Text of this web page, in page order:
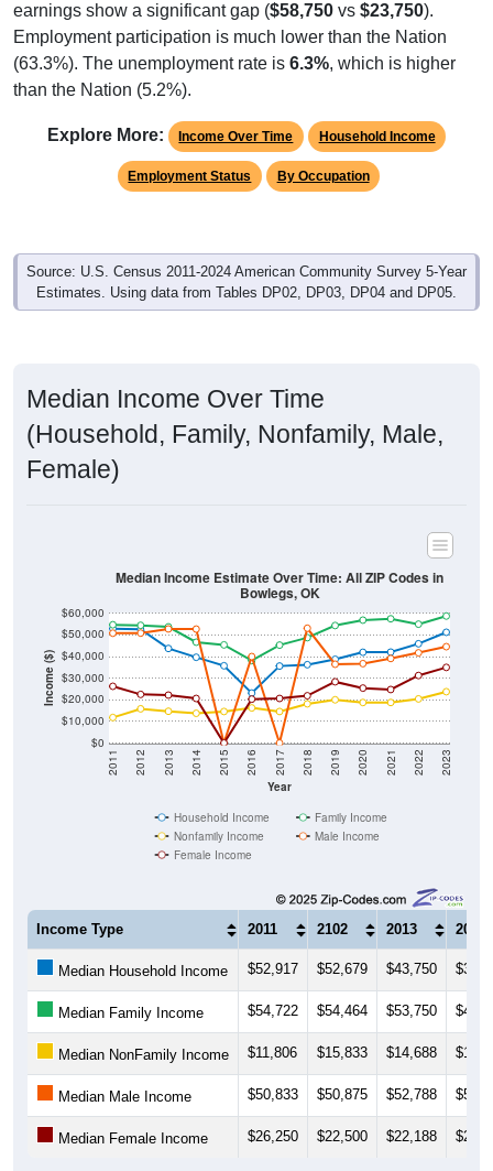
earnings show a significant gap ($58,750 vs $23,750).
Employment participation is much lower than the Nation
(63.3%). The unemployment rate is 6.3%, which is higher
than the Nation (5.2%).
Explore More: Income Over Time Household Income
Employment Status By Occupation
Source: U.S. Census 2011-2024 American Community Survey 5-Year
Estimates. Using data from Tables DP02, DP03, DP04 and DP05.
Median Income Over Time
(Household, Family, Nonfamily, Male,
Female)
Income ($)
$0
$10,000
$20,000
$30,000
$40,000
$50,000
$60,000
Year
2011 2012 2013 2014 2015 2016 2017 2018 2019 2020 2021 2022 2023
Median Income Estimate Over Time: All ZIP Codes in
Bowlegs, OK
Household Income
Family Income
Nonfamily Income
Male Income
Female Income
Income Type 2011 2102 2013 2014
Median Household Income $52,917 $52,679 $43,750
Median Family Income $54,722 $54,464 $53,750
Median NonFamily Income $11,806 $15,833 $14,688
Median Male Income $50,833 $50,875 $52,788
Median Female Income $26,250 $22,500 $22,188